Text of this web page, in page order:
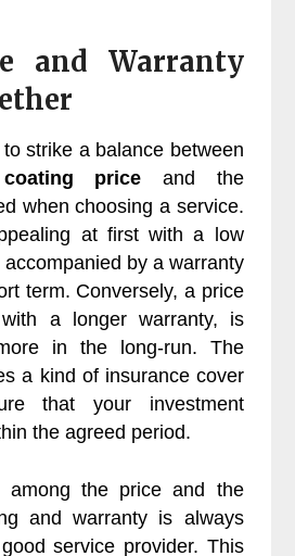
and Warranty
strike a balance between
price and the
when choosing a service.
at first with a low
by a warranty
term. Conversely, a price
a longer warranty, is
in the long-run. The
a kind of insurance cover
that your investment
the agreed period.
among the price and the
and warranty is always
service provider. This